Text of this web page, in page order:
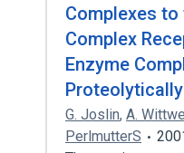
Complexes to
Complex
Enzyme
G. Joslin, A.
PerlmutterS